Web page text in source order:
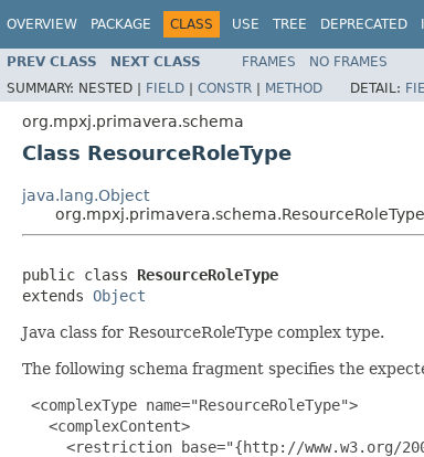
OVERVIEW PACKAGE CLASS USE TREE DEPRECATED
PREV CLASS NEXT CLASS FRAMES NO FRAMES
SUMMARY: NESTED | FIELD | CONSTR | METHOD DETAIL:
org.mpxj.primavera.schema
Class ResourceRoleType
java.lang.Object
org.mpxj.primavera.schema.ResourceRoleType
public class ResourceRoleType
extends Object
Java class for ResourceRoleType complex type.
The following schema fragment specifies the
<complexType name="ResourceRoleType">
   <complexContent>
<restriction base="{http://www.w3.org/